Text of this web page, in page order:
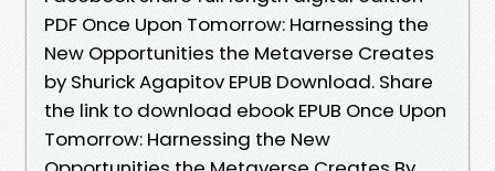
PDF Once Upon Tomorrow: Harnessing the
New Opportunities the Metaverse Creates
by Shurick Agapitov EPUB Download. Share
the link to download ebook EPUB Once Upon
Tomorrow: Harnessing the New